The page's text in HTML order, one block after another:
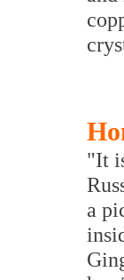
"It
a